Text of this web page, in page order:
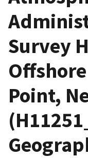
Survey
Point,